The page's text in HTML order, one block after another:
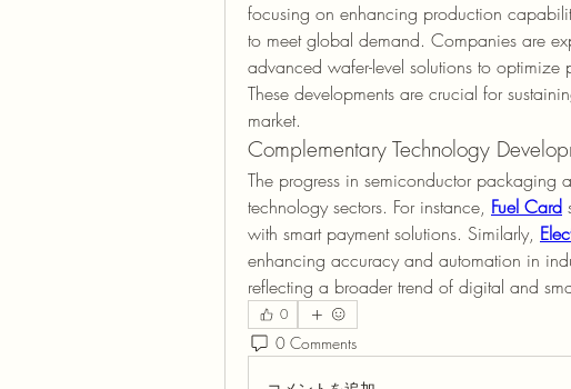
focusing on enhancing production
to meet global demand. Companies are
advanced wafer-level solutions to
These developments are crucial for
market.
Complementary Technology
The progress in semiconductor packaging
technology sectors. For instance, Fuel Card
with smart payment solutions. Similarly,
enhancing accuracy and automation in
reflecting a broader trend of digital and
0
0 Comments